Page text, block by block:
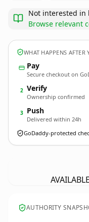
Not interested in
Browse relevant
WHAT HAPPENS AFTER
Pay
Secure checkout on
2 Verify
Ownership confirmed
3 Push
Delivered within 24h
GoDaddy-protected
AUTHORITY